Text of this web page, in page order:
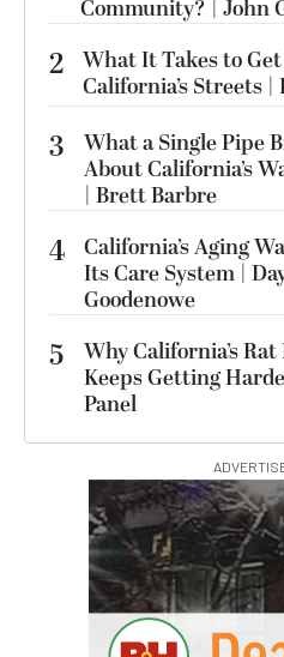
Community? | John
2 What It Takes to
California’s Streets |
3
What a Single Pipe
About California’s
| Brett Barbre
4 California’s Aging
Its Care System |
Goodenowe
5
Why California’s
Keeps Getting
Panel